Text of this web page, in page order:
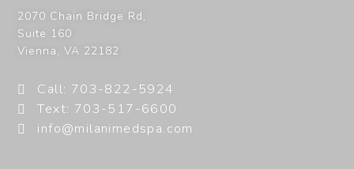
2070 Chain Bridge Rd,
Suite 160
Vienna,VA 22182
Call: 703-822-5924
Text: 703-517-6600
info@milanimedspa.com